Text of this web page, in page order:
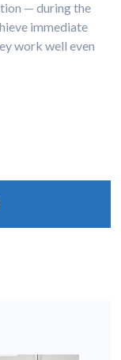
— during the
immediate
work well even